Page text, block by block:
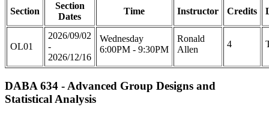
Section
Section
Dates
Time Instructor Credits
OL01
2026/09/02
-
2026/12/16
Wednesday
6:00PM - 9:30PM
Ronald
Allen
4
DABA 634 - Advanced Group Designs and
Statistical Analysis